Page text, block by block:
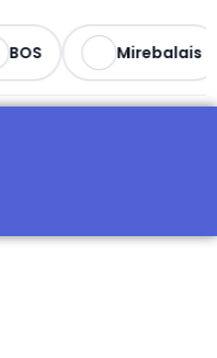
BOS Mirebalais